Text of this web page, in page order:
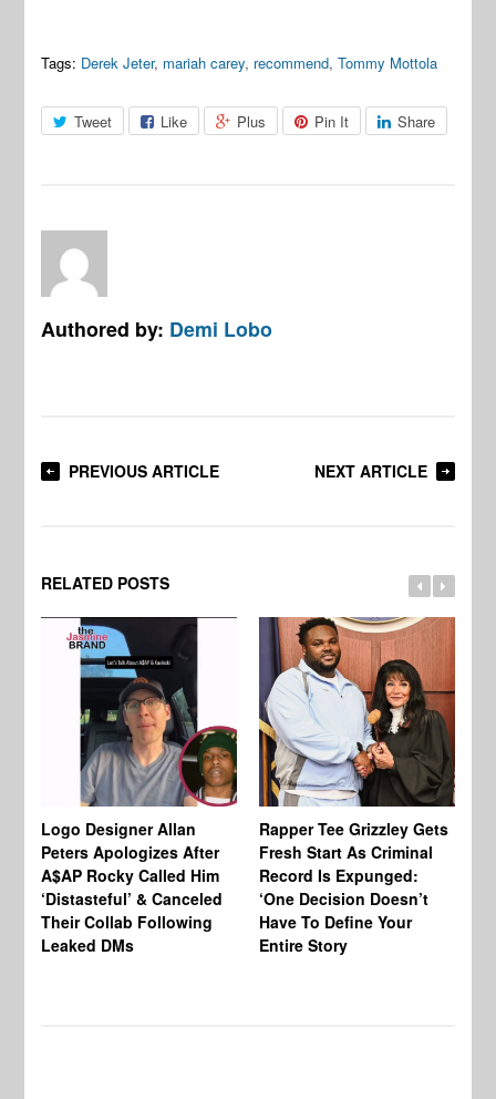
Tags: Derek Jeter, mariah carey, recommend,Tommy Mottola
Tweet Like Plus Pin It Share
Authored by: Demi Lobo
PREVIOUS ARTICLE NEXT ARTICLE
RELATED POSTS
Logo Designer Allan
Peters Apologizes After
A$AP Rocky Called Him
‘Distasteful’ & Canceled
Their Collab Following
Leaked DMs
Rapper Tee Grizzley Gets
Fresh Start As Criminal
Record Is Expunged:
‘One Decision Doesn’t
Have To Define Your
Entire Story